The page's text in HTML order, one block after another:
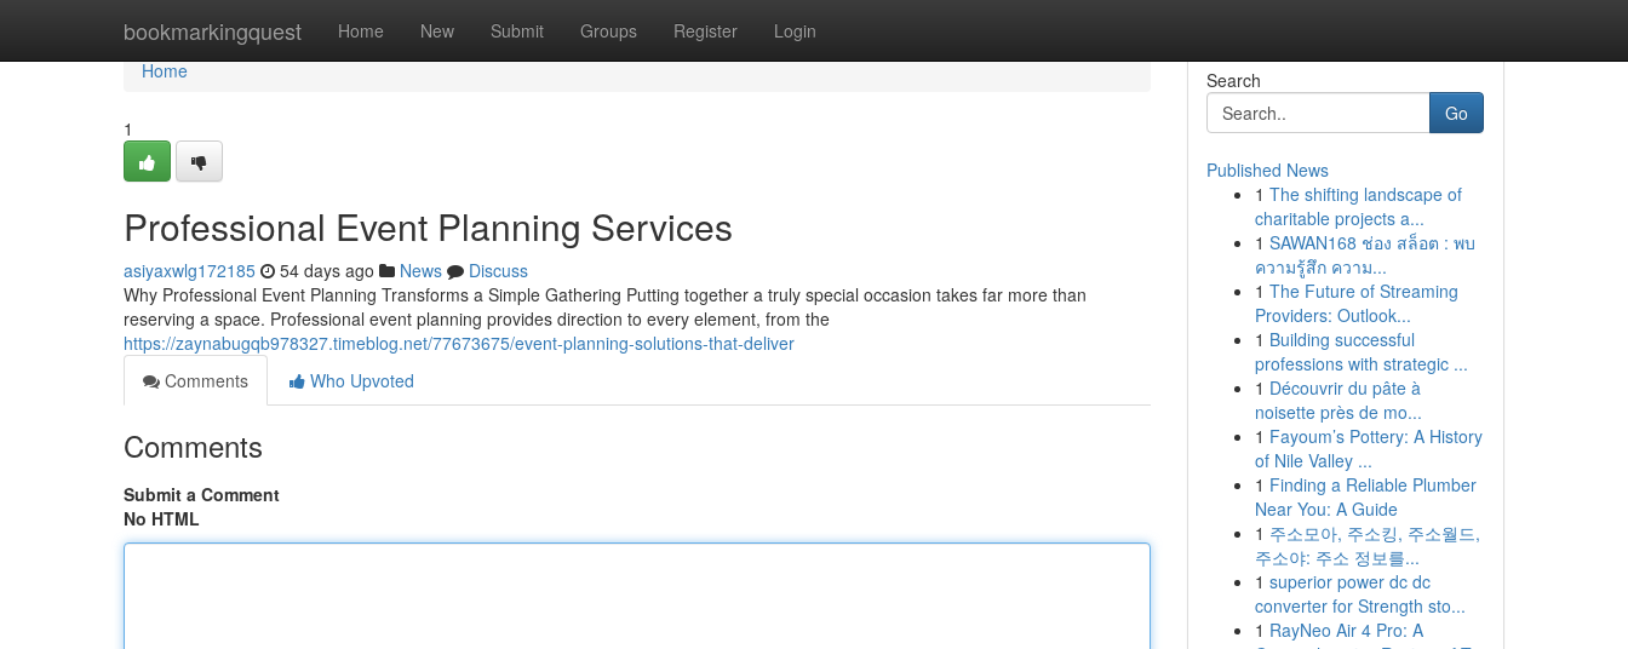
bookmarkingquest Home New Submit Groups Register Login
Home
Home
1
Professional Event Planning Services
asiyaxwlg172185 54 days ago News
Discuss
Why Professional Event Planning Transforms a Simple Gathering Putting together a truly special occasion takes far more than
reserving a space. Professional event planning provides direction to every element, from the
https://zaynabugqb978327.timeblog.net/77673675/event-planning-solutions-that-deliver
Comments
Who Upvoted
Comments
Submit a Comment
No HTML
Search
Go
Published News
1 The shifting landscape of
charitable projects a...
1 SAWAN168 ช่อง สล็อต : พบ
ความรู้สึก ความ...
1 The Future of Streaming
Providers: Outlook...
1 Building successful
professions with strategic ...
1 Découvrir du pâte à
noisette près de mo...
1 Fayoum’s Pottery: A History
of Nile Valley ...
1 Finding a Reliable Plumber
Near You: A Guide
1 주소모아, 주소킹, 주소월드,
주소야: 주소 정보를...
1 superior power dc dc
converter for Strength sto...
1 RayNeo Air 4 Pro: A